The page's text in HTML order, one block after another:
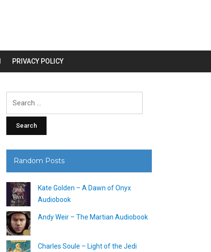
PRIVACY POLICY
Random Posts
Kate Golden – A Dawn of Onyx
Audiobook
Andy Weir – The Martian Audiobook
Charles Soule – Light of the Jedi